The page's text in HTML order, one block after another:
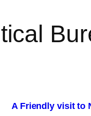
A Friendly visit to